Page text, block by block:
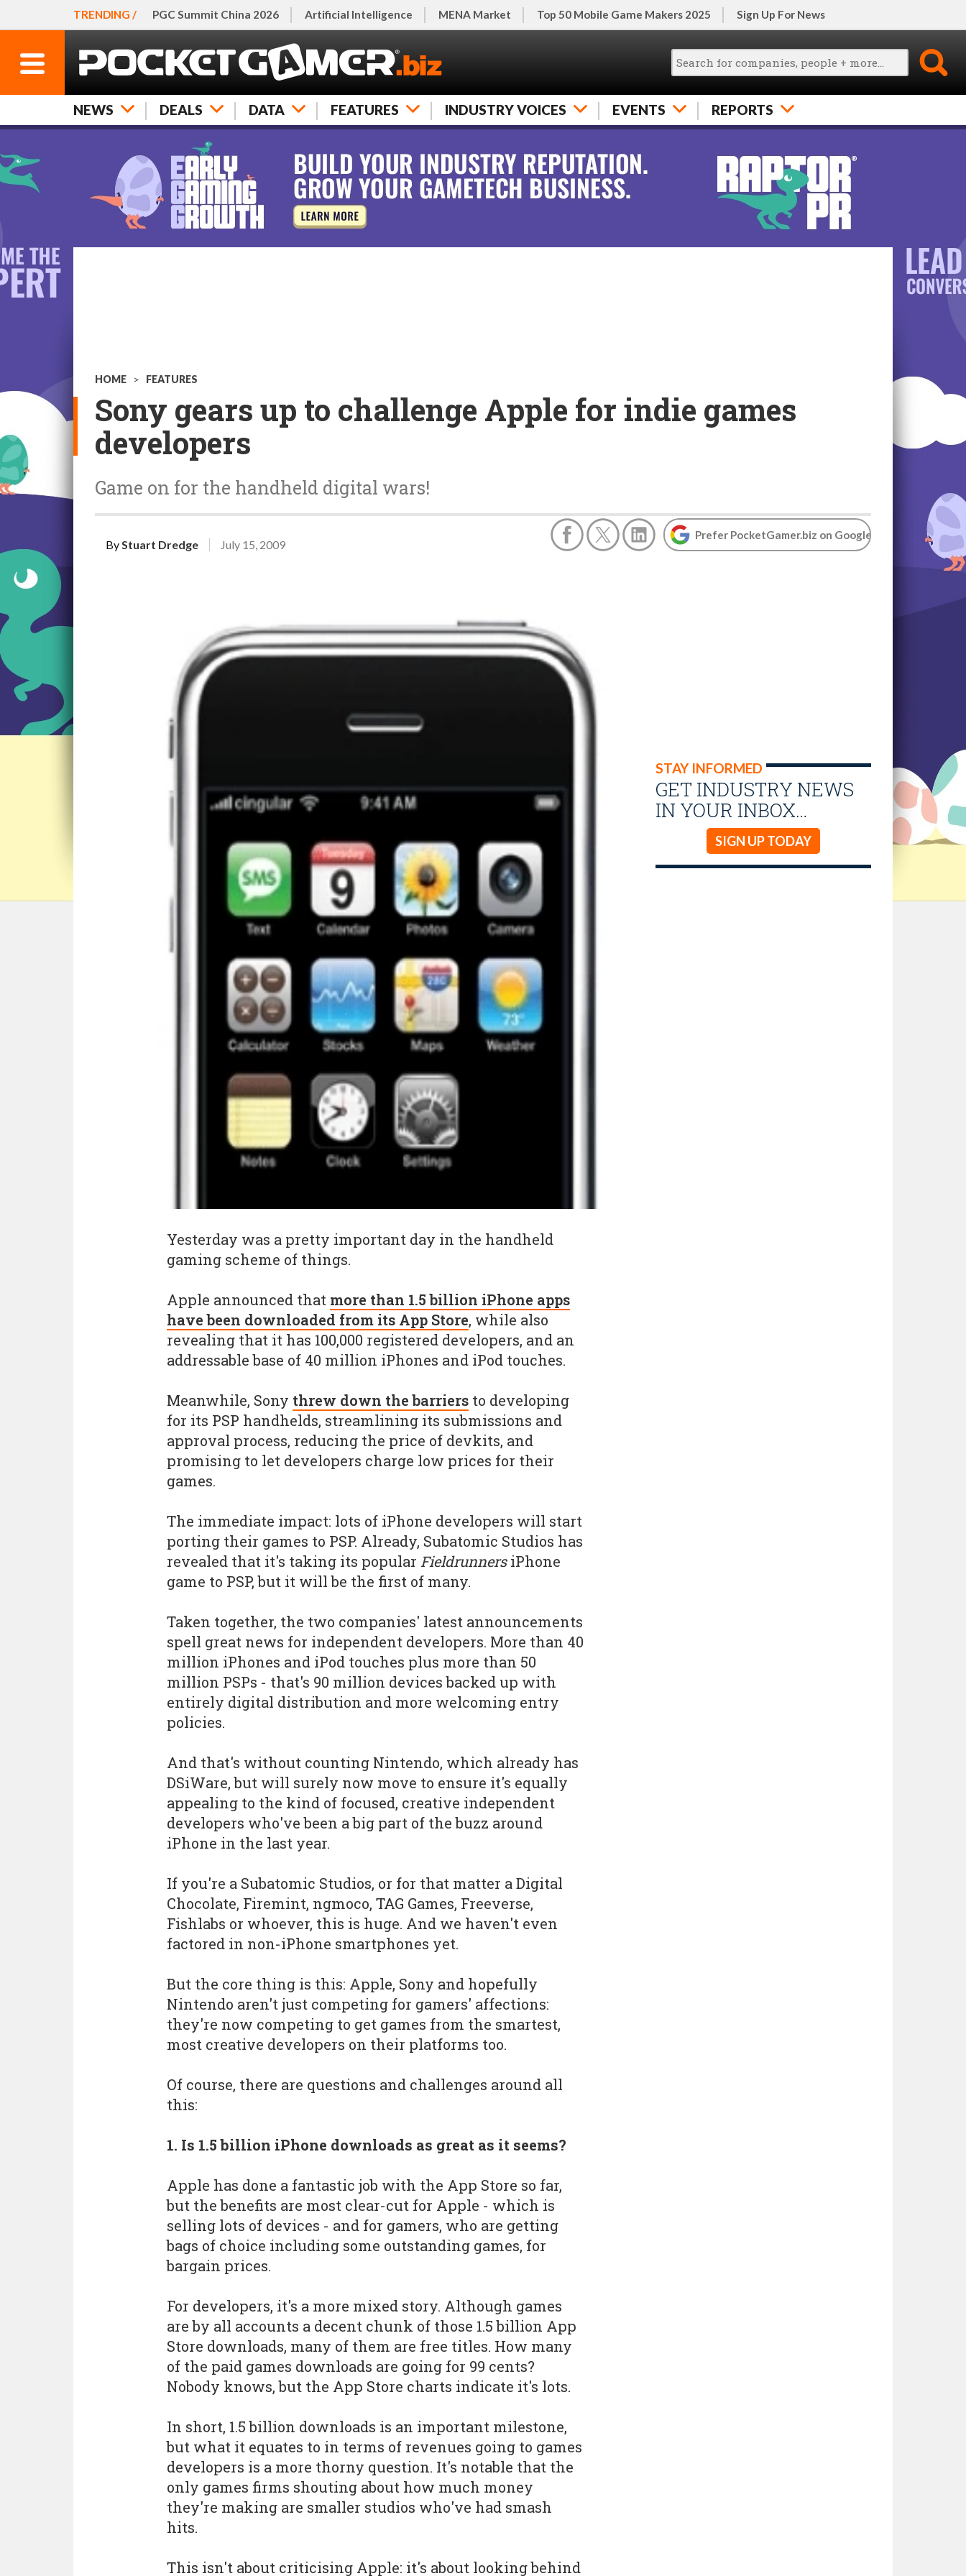
TRENDING / PGC Summit China 2026 Artificial Intelligence MENA Market Top 50 Mobile Game Makers 2025 Sign Up For News
NEWS DEALS DATA FEATURES INDUSTRY VOICES EVENTS REPORTS
HOME > FEATURES
Sony gears up to challenge Apple for indie games
developers
Game on for the handheld digital wars!
ByStuart Dredge July 15, 2009
Prefer PocketGamer.biz on Google
STAY INFORMED
GET INDUSTRY NEWS
IN YOUR INBOX…
SIGN UP TODAY
Yesterday was a pretty important day in the handheld
gaming scheme of things.
Apple announced that more than 1.5 billion iPhone apps
have been downloaded from its App Store, while also
revealing that it has 100,000 registered developers, and an
addressable base of 40 million iPhones and iPod touches.
Meanwhile, Sony threw down the barriers to developing
for its PSP handhelds, streamlining its submissions and
approval process, reducing the price of devkits, and
promising to let developers charge low prices for their
games.
The immediate impact: lots of iPhone developers will start
porting their games to PSP. Already, Subatomic Studios has
revealed that it's taking its popular FieldrunnersiPhone
game to PSP, but it will be the first of many.
Taken together, the two companies' latest announcements
spell great news for independent developers. More than 40
million iPhones and iPod touches plus more than 50
million PSPs - that's 90 million devices backed up with
entirely digital distribution and more welcoming entry
policies.
And that's without counting Nintendo, which already has
DSiWare, but will surely now move to ensure it's equally
appealing to the kind of focused, creative independent
developers who've been a big part of the buzz around
iPhone in the last year.
If you're a Subatomic Studios, or for that matter a Digital
Chocolate, Firemint, ngmoco, TAG Games, Freeverse,
Fishlabs or whoever, this is huge. And we haven't even
factored in non-iPhone smartphones yet.
But the core thing is this: Apple, Sony and hopefully
Nintendo aren't just competing for gamers' affections:
they're now competing to get games from the smartest,
most creative developers on their platforms too.
Of course, there are questions and challenges around all
this:
1. Is 1.5 billion iPhone downloads as great as it seems?
Apple has done a fantastic job with the App Store so far,
but the benefits are most clear-cut for Apple - which is
selling lots of devices - and for gamers, who are getting
bags of choice including some outstanding games, for
bargain prices.
For developers, it's a more mixed story. Although games
are by all accounts a decent chunk of those 1.5 billion App
Store downloads, many of them are free titles. How many
of the paid games downloads are going for 99 cents?
Nobody knows, but the App Store charts indicate it's lots.
In short, 1.5 billion downloads is an important milestone,
but what it equates to in terms of revenues going to games
developers is a more thorny question. It's notable that the
only games firms shouting about how much money
they're making are smaller studios who've had smash
hits.
This isn't about criticising Apple: it's about looking behind